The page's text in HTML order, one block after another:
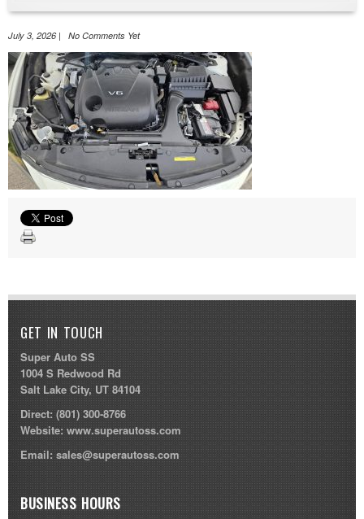
GMC
Jeep
Nissan
Volkswagen
July 3, 2026 | No Comments Yet
GET IN TOUCH
Super Auto SS
1004 S Redwood Rd
Salt Lake City, UT 84104
Direct:(801) 300-8766
Website:www.superautoss.com
Email: sales@superautoss.com
BUSINESS HOURS